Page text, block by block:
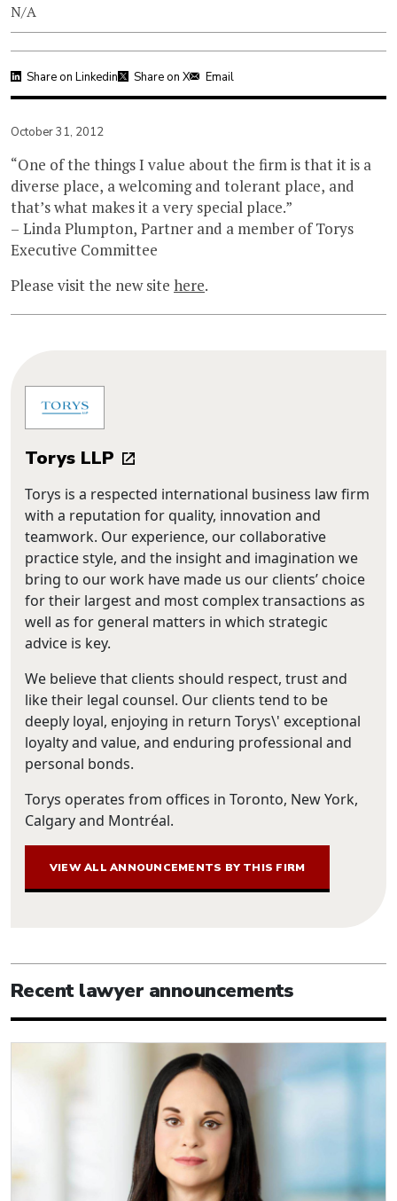
N/A
Share on Linkedin Share on X Email
October 31, 2012
“One of the things I value about the firm is that it is a
diverse place, a welcoming and tolerant place, and
that’s what makes it a very special place.”
– Linda Plumpton, Partner and a member of Torys
Executive Committee
Please visit the new site here.
Torys LLP
Torys is a respected international business law firm
with a reputation for quality, innovation and
teamwork. Our experience, our collaborative
practice style, and the insight and imagination we
bring to our work have made us our clients’ choice
for their largest and most complex transactions as
well as for general matters in which strategic
advice is key.
We believe that clients should respect, trust and
like their legal counsel. Our clients tend to be
deeply loyal, enjoying in return Torys\' exceptional
loyalty and value, and enduring professional and
personal bonds.
Torys operates from offices in Toronto, New York,
Calgary and Montréal.
VIEW ALL ANNOUNCEMENTS BY THIS FIRM
Recent lawyer announcements